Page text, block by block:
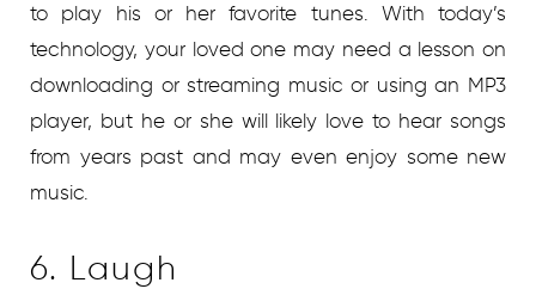
to play his or her favorite tunes. With today’s
technology, your loved one may need a lesson on
downloading or streaming music or using an MP3
player, but he or she will likely love to hear songs
from years past and may even enjoy some new
music.
6. Laugh